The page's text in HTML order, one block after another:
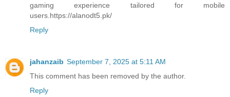
gaming experience tailored for mobile
users.https://alanodt5.pk/
Reply
jahanzaib September 7, 2025 at 5:11 AM
This comment has been removed by the author.
Reply